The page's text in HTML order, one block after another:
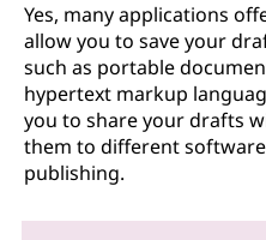
Yes, many applications
allow you to save your
such as portable
hypertext markup
you to share your drafts
them to different
publishing.